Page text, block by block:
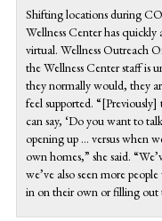
Shifting locations during
Wellness Center has
virtual. Wellness Outreach
the Wellness Center staff is
they normally would, they
feel supported. “[Previously]
can say, ‘Do you want to
opening up … versus when
own homes,” she said.
we’ve also seen more
in on their own or filling